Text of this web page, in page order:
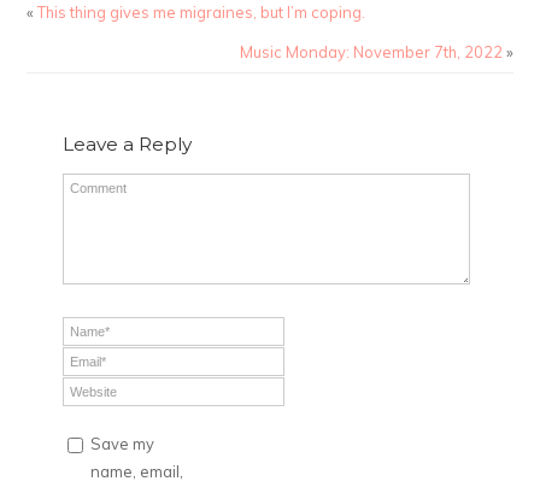
«This thing gives me migraines, but I’m coping.
Music Monday: November 7th, 2022 »
Leave a Reply
Save my
name, email,